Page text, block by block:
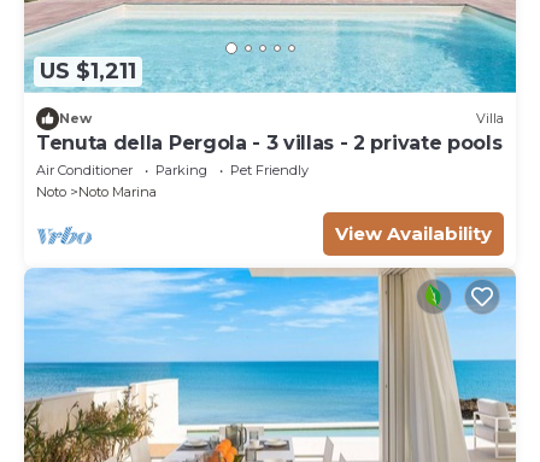
US $1,211
New Villa
Tenuta della Pergola - 3 villas - 2 private pools
Air Conditioner Parking
Pet Friendly
Noto
Noto Marina
View Availability